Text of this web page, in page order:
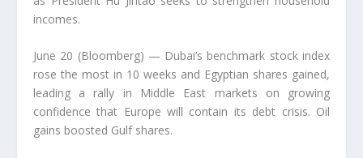
incomes.
June 20 (Bloomberg) — Dubai’s benchmark stock index
rose the most in 10 weeks and Egyptian shares gained,
leading a rally in Middle East markets on growing
confidence that Europe will contain its debt crisis. Oil
gains boosted Gulf shares.